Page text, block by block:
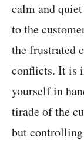
calm and
to the
the frustrated
conflicts. It is
yourself in
tirade of the
but controlling